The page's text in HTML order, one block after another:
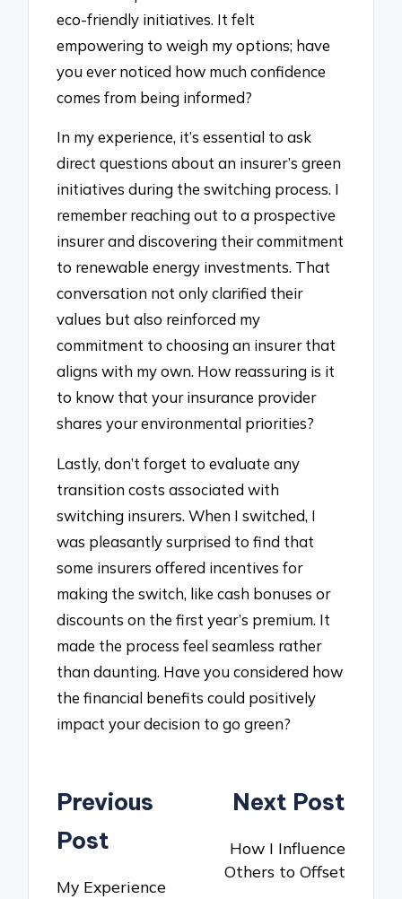
eco-friendly initiatives. It felt
empowering to weigh my options; have
you ever noticed how much confidence
comes from being informed?
In my experience, it’s essential to ask
direct questions about an insurer’s green
initiatives during the switching process. I
remember reaching out to a prospective
insurer and discovering their commitment
to renewable energy investments. That
conversation not only clarified their
values but also reinforced my
commitment to choosing an insurer that
aligns with my own. How reassuring is it
to know that your insurance provider
shares your environmental priorities?
Lastly, don’t forget to evaluate any
transition costs associated with
switching insurers. When I switched, I
was pleasantly surprised to find that
some insurers offered incentives for
making the switch, like cash bonuses or
discounts on the first year’s premium. It
made the process feel seamless rather
than daunting. Have you considered how
the financial benefits could positively
impact your decision to go green?
Post
navigation
Previous
Post
My Experience
Next Post
How I Influence
Others to Offset